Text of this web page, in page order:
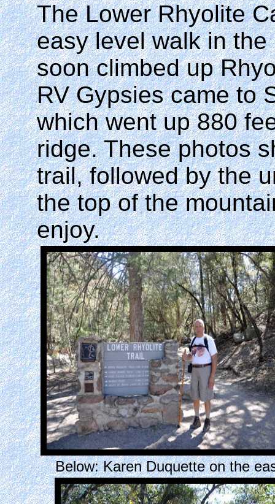
The Lower Rhyolite
easy level walk in
soon climbed up
RV Gypsies came to
which went up 880
ridge. These photos
trail, followed by the
the top of the
enjoy.
Below: Karen Duquette on the